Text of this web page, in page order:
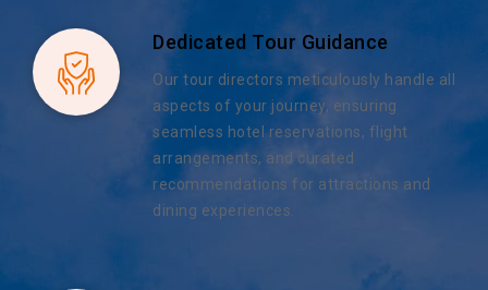
Dedicated Tour Guidance
Our tour directors meticulously handle all
aspects of your journey, ensuring
seamless hotel reservations, flight
arrangements, and curated
recommendations for attractions and
dining experiences.